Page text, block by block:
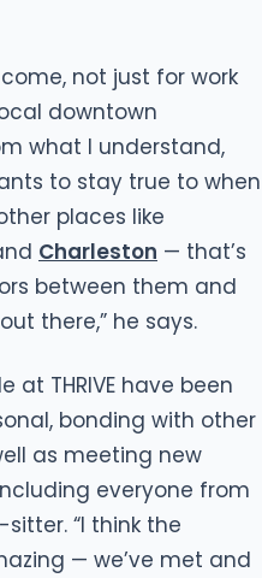
not just for work
downtown
what I understand,
to stay true to when
places like
Charleston — that’s
between them and
there,” he says.
at THRIVE have been
bonding with other
as meeting new
everyone from
“I think the
— we’ve met and